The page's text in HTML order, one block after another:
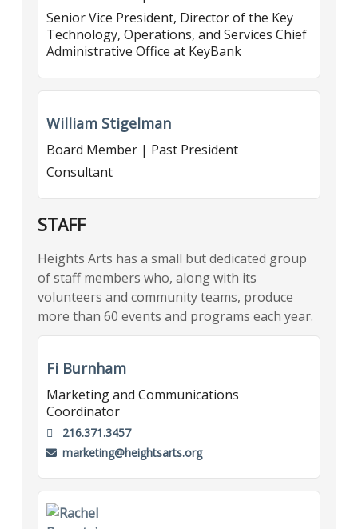
Senior Vice President, Director of the Key
Technology, Operations, and Services Chief
Administrative Office at KeyBank
William Stigelman
Board Member | Past President
Consultant
STAFF
Heights Arts has a small but dedicated group
of staff members who, along with its
volunteers and community teams, produce
more than 60 events and programs each year.
Fi Burnham
Marketing and Communications
Coordinator
216.371.3457
marketing@heightsarts.org